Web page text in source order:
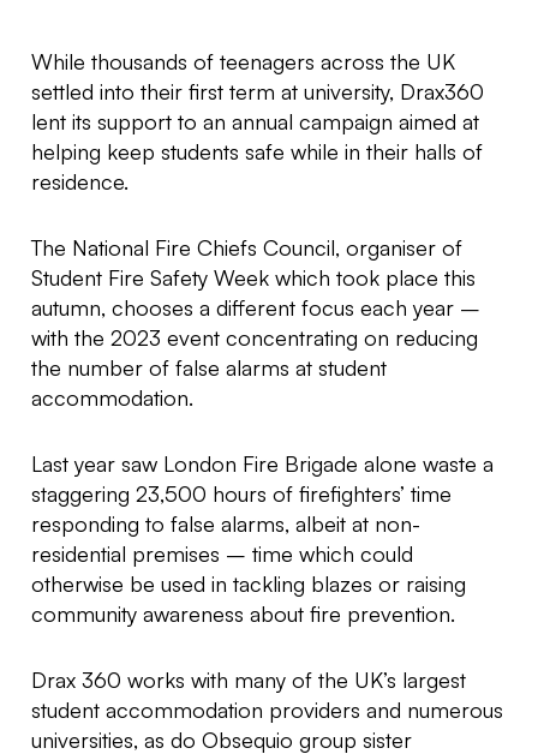
While thousands of teenagers across the UK
settled into their first term at university, Drax360
lent its support to an annual campaign aimed at
helping keep students safe while in their halls of
residence.
The National Fire Chiefs Council, organiser of
Student Fire Safety Week which took place this
autumn, chooses a different focus each year –
with the 2023 event concentrating on reducing
the number of false alarms at student
accommodation.
Last year saw London Fire Brigade alone waste a
staggering 23,500 hours of firefighters’ time
responding to false alarms, albeit at non-
residential premises – time which could
otherwise be used in tackling blazes or raising
community awareness about fire prevention.
Drax 360 works with many of the UK’s largest
student accommodation providers and numerous
universities, as do Obsequio group sister